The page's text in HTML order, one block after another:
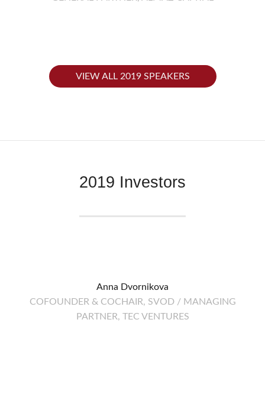
VIEW ALL 2019 SPEAKERS
2019 Investors
Anna Dvornikova
COFOUNDER & COCHAIR, SVOD / MANAGING
PARTNER, TEC VENTURES